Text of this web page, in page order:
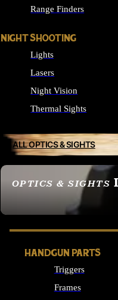
OPTICS & SIGHTS
SEE ALL OPTICS &
Range Finders
NIGHT SHOOTING
Lights
Lasers
Night Vision
Thermal Sights
ALL OPTICS & SIGHTS
HANDGUN PARTS
Triggers
Frames